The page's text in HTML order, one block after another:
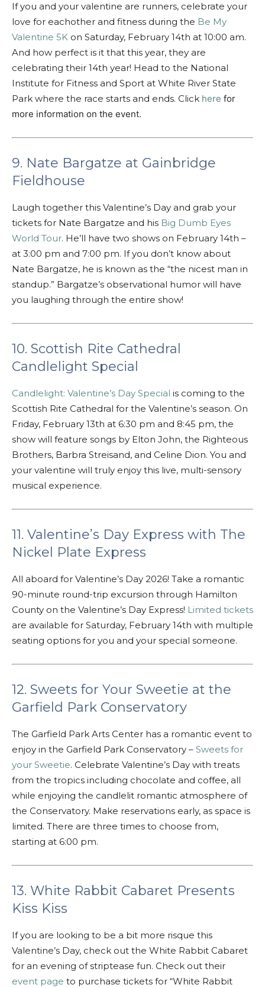
If you and your valentine are runners, celebrate your
love for eachother and fitness during the Be My
Valentine 5K on Saturday, February 14th at 10:00 am.
And how perfect is it that this year, they are
celebrating their 14th year! Head to the National
Institute for Fitness and Sport at White River State
Park where the race starts and ends. Click here for
more information on the event.
9. Nate Bargatze at Gainbridge
Fieldhouse
Laugh together this Valentine’s Day and grab your
tickets for Nate Bargatze and his Big Dumb Eyes
World Tour. He’ll have two shows on February 14th –
at 3:00 pm and 7:00 pm. If you don’t know about
Nate Bargatze, he is known as the “the nicest man in
standup.” Bargatze’s observational humor will have
you laughing through the entire show!
10. Scottish Rite Cathedral
Candlelight Special
Candlelight: Valentine’s Day Special is coming to the
Scottish Rite Cathedral for the Valentine’s season. On
Friday, February 13th at 6:30 pm and 8:45 pm, the
show will feature songs by Elton John, the Righteous
Brothers, Barbra Streisand, and Celine Dion. You and
your valentine will truly enjoy this live, multi-sensory
musical experience.
11. Valentine’s Day Express with The
Nickel Plate Express
All aboard for Valentine’s Day 2026! Take a romantic
90-minute round-trip excursion through Hamilton
County on the Valentine’s Day Express! Limited tickets
are available for Saturday, February 14th with multiple
seating options for you and your special someone.
12. Sweets for Your Sweetie at the
Garfield Park Conservatory
The Garfield Park Arts Center has a romantic event to
enjoy in the Garfield Park Conservatory – Sweets for
your Sweetie. Celebrate Valentine’s Day with treats
from the tropics including chocolate and coffee, all
while enjoying the candlelit romantic atmosphere of
the Conservatory. Make reservations early, as space is
limited. There are three times to choose from,
starting at 6:00 pm.
13. White Rabbit Cabaret Presents
Kiss Kiss
If you are looking to be a bit more risque this
Valentine’s Day, check out the White Rabbit Cabaret
for an evening of striptease fun. Check out their
event page to purchase tickets for “White Rabbit